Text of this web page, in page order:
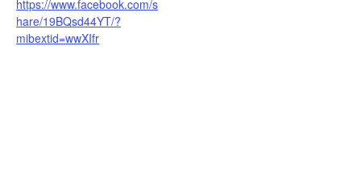
https://www.facebook.com/s
hare/19BQsd44YT/?
mibextid=wwXIfr